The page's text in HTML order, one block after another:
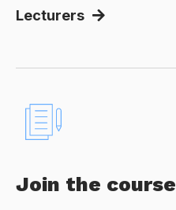
Lecturers
Join the course